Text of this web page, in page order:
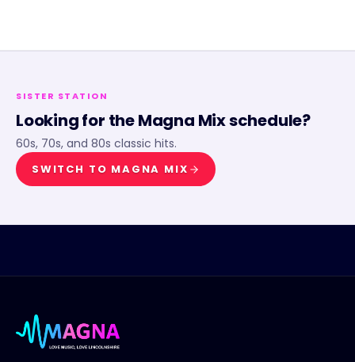
SISTER STATION
Looking for theMagna Mixschedule?
60s, 70s, and 80s classic hits.
SWITCH TO MAGNA MIX